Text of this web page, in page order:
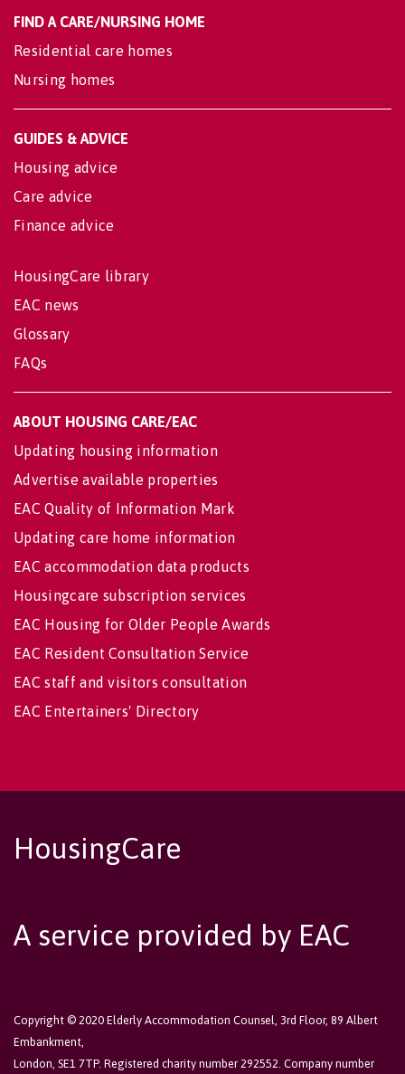
FIND A CARE/NURSING HOME
Residential care homes
Nursing homes
GUIDES & ADVICE
Housing advice
Care advice
Finance advice
HousingCare library
EAC news
Glossary
FAQs
ABOUT HOUSING CARE/EAC
Updating housing information
Advertise available properties
EAC Quality of Information Mark
Updating care home information
EAC accommodation data products
Housingcare subscription services
EAC Housing for Older People Awards
EAC Resident Consultation Service
EAC staff and visitors consultation
EAC Entertainers' Directory
HousingCare
A service provided by EAC
Copyright © 2020 Elderly Accommodation Counsel, 3rd Floor, 89 Albert
Embankment,
London, SE1 7TP. Registered charity number 292552. Company number